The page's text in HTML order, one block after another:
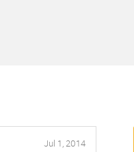
Jul 1, 2014